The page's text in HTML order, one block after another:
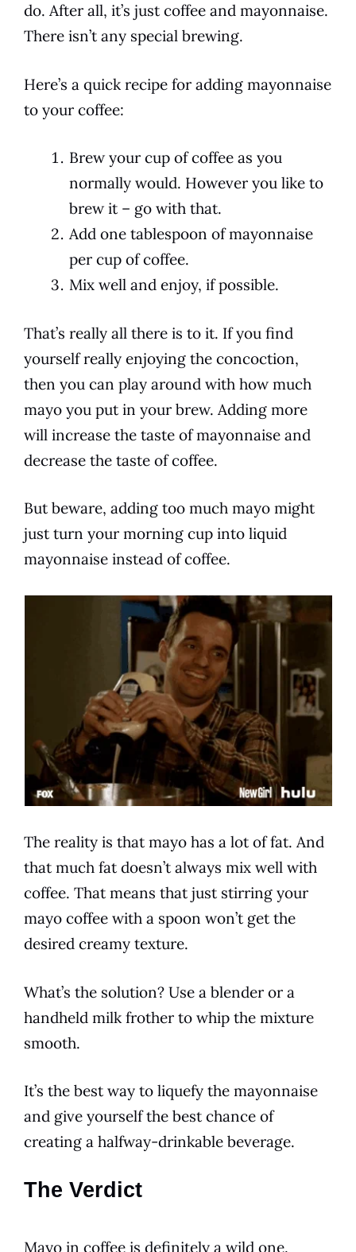
do. After all, it’s just coffee and mayonnaise.
There isn’t any special brewing.
Here’s a quick recipe for adding mayonnaise
to your coffee:
Brew your cup of coffee as you
normally would. However you like to
brew it – go with that.
Add one tablespoon of mayonnaise
per cup of coffee.
Mix well and enjoy, if possible.
That’s really all there is to it. If you find
yourself really enjoying the concoction,
then you can play around with how much
mayo you put in your brew. Adding more
will increase the taste ofmayonnaise and
decrease the taste ofcoffee.
But beware, adding too much mayo might
just turn your morning cup into liquid
mayonnaise instead ofcoffee.
The reality is that mayo has a lot of fat. And
that much fat doesn’t always mix well with
coffee. That means that just stirring your
mayo coffee with a spoon won’t get the
desired creamy texture.
What’s the solution? Use a blender or a
handheld milk frother to whip the mixture
smooth.
It’s the best way to liquefy the mayonnaise
and give yourself the best chance of
creating a halfway-drinkable beverage.
The Verdict
Mayo in coffee is definitely a wild one.